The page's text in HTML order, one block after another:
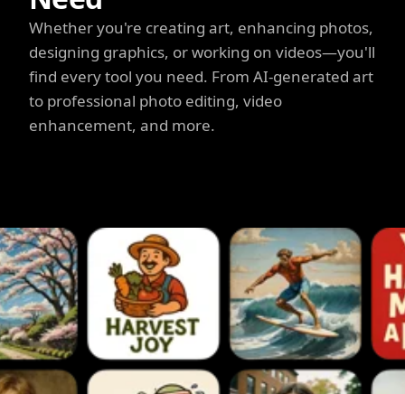
Whether you're creating art, enhancing photos,
designing graphics, or working on videos—you'll
find every tool you need. From AI-generated art
to professional photo editing, video
enhancement, and more.